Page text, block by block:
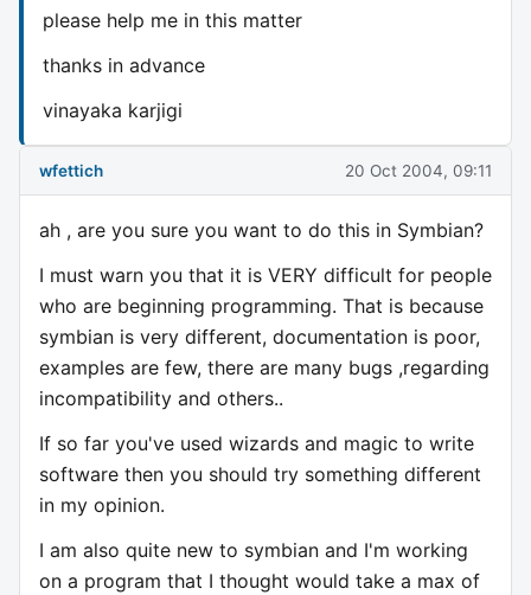
please help me in this matter
thanks in advance
vinayaka karjigi
wfettich 20 Oct 2004, 09:11
ah , are you sure you want to do this in Symbian?
I must warn you that it is VERY difficult for people
who are beginning programming. That is because
symbian is very different, documentation is poor,
examples are few, there are many bugs ,regarding
incompatibility and others..
If so far you've used wizards and magic to write
software then you should try something different
in my opinion.
I am also quite new to symbian and I'm working
on a program that I thought would take a max of